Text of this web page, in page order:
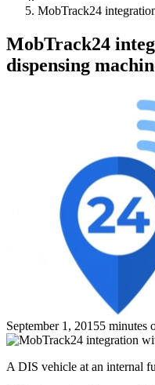
MobTrack24
MobTrack24
dispensing
September 1, 20155 minutes
A DIS vehicle at an internal